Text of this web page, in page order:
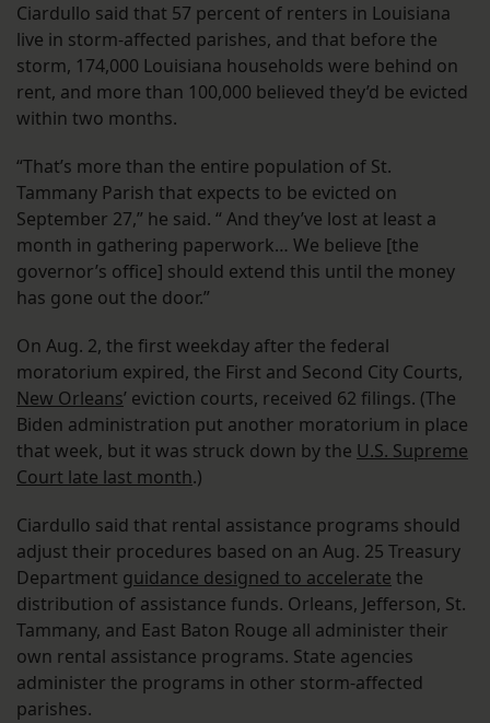
Ciardullo said that 57 percent of renters in Louisiana
live in storm-affected parishes, and that before the
storm, 174,000 Louisiana households were behind on
rent, and more than 100,000 believed they’d be evicted
within two months.
“That’s more than the entire population of St.
Tammany Parish that expects to be evicted on
September 27,” he said. “ And they’ve lost at least a
month in gathering paperwork… We believe [the
governor’s office] should extend this until the money
has gone out the door.”
On Aug. 2, the first weekday after the federal
moratorium expired, the First and Second City Courts,
New Orleans’ eviction courts, received 62 filings. (The
Biden administration put another moratorium in place
that week, but it was struck down by the U.S. Supreme
Court late last month.)
Ciardullo said that rental assistance programs should
adjust their procedures based on an Aug. 25 Treasury
Department guidance designed to accelerate the
distribution of assistance funds. Orleans, Jefferson, St.
Tammany, and East Baton Rouge all administer their
own rental assistance programs. State agencies
administer the programs in other storm-affected
parishes.